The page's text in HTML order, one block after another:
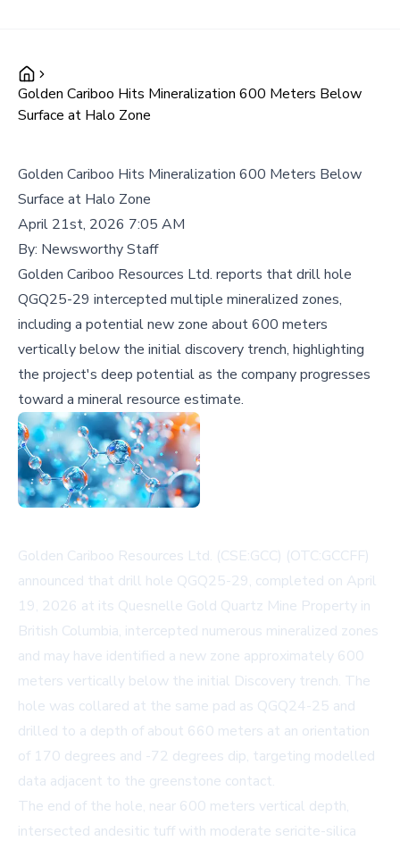
Golden Cariboo Hits Mineralization 600 Meters Below
Surface at Halo Zone
Golden Cariboo Hits Mineralization 600 Meters Below
Surface at Halo Zone
April 21st, 2026 7:05 AM
By: Newsworthy Staff
Golden Cariboo Resources Ltd. reports that drill hole
QGQ25-29 intercepted multiple mineralized zones,
including a potential new zone about 600 meters
vertically below the initial discovery trench, highlighting
the project's deep potential as the company progresses
toward a mineral resource estimate.
Golden Cariboo Resources Ltd. (CSE:GCC) (OTC:GCCFF)
announced that drill hole QGQ25-29, completed on April
19, 2026 at its Quesnelle Gold Quartz Mine Property in
British Columbia, intercepted numerous mineralized zones
and may have identified a new zone approximately 600
meters vertically below the initial Discovery trench. The
hole was collared at the same pad as QGQ24-25 and
drilled to a depth of about 660 meters at an orientation
of 170 degrees and -72 degrees dip, targeting modelled
data adjacent to the greenstone contact.
The end of the hole, near 600 meters vertical depth,
intersected andesitic tuff with moderate sericite-silica